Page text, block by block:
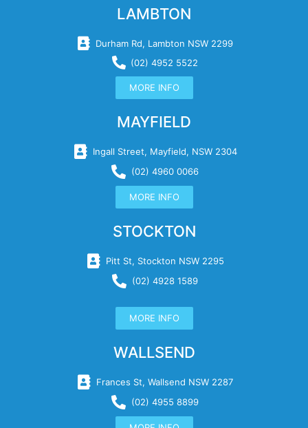
LAMBTON
Durham Rd, Lambton NSW 2299
(02) 4952 5522
MORE INFO
MAYFIELD
Ingall Street, Mayfield, NSW 2304
(02) 4960 0066
MORE INFO
STOCKTON
Pitt St, Stockton NSW 2295
(02) 4928 1589
MORE INFO
WALLSEND
Frances St, Wallsend NSW 2287
(02) 4955 8899